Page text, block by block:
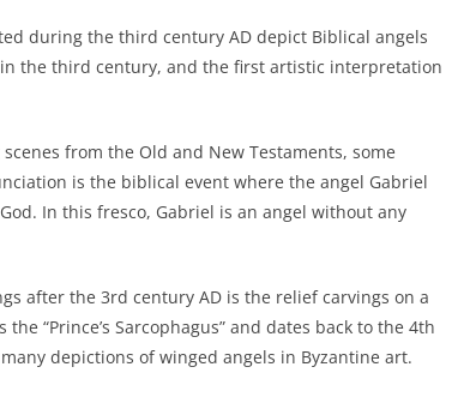
during the third century AD depict Biblical angels
in the third century, and the first artistic interpretation
from the Old and New Testaments, some
is the biblical event where the angel Gabriel
In this fresco, Gabriel is an angel without any
after the 3rd century AD is the relief carvings on a
“Prince’s Sarcophagus” and dates back to the 4th
depictions of winged angels in Byzantine art.